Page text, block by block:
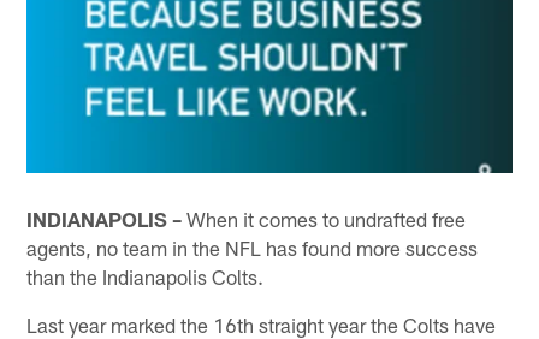
INDIANAPOLIS – When it comes to undrafted free
agents, no team in the NFL has found more success
than the Indianapolis Colts.
Last year marked the 16th straight year the Colts have